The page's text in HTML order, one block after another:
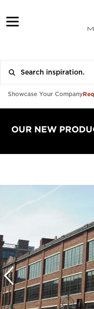
Showcase Your Company
OUR NEW